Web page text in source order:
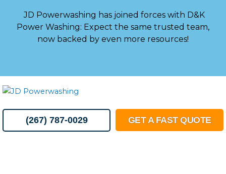
content
JD Powerwashing has joined forces with D&K
Power Washing: Expect the same trusted team,
now backed by even more resources!
(267) 787-0029 GET A FAST QUOTE